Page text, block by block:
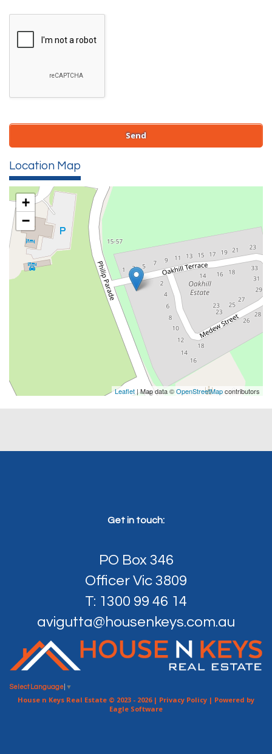
Location Map
+
−
Leaflet | Map data ©OpenStreetMapcontributors
Get in touch:
PO Box 346
Officer Vic 3809
T: 1300 99 46 14
avigutta@housenkeys.com.au
Select Language ▼
House n Keys Real Estate © 2023 - 2026 | Privacy Policy | Powered by
Eagle Software